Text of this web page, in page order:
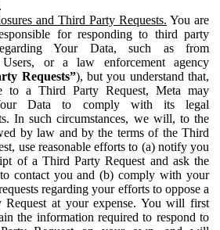
and Third Party Requests. You are
for responding to third party
Your Data, such as from
Users, or a law enforcement agency
Requests”), but you understand that,
to a Third Party Request, Meta may
Data to comply with its legal
In such circumstances, we will, to the
by law and by the terms of the Third
use reasonable efforts to (a) notify you
of a Third Party Request and ask the
contact you and (b) comply with your
regarding your efforts to oppose a
Request at your expense. You will first
the information required to respond to